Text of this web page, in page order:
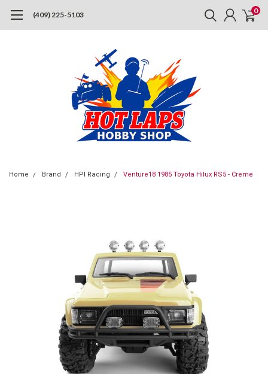
(409) 225-5103 0
Home Brand HPI Racing Venture18 1985 Toyota Hilux RS5 - Creme